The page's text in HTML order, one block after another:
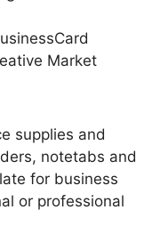
supplies and
notetabs and
for business
or professional